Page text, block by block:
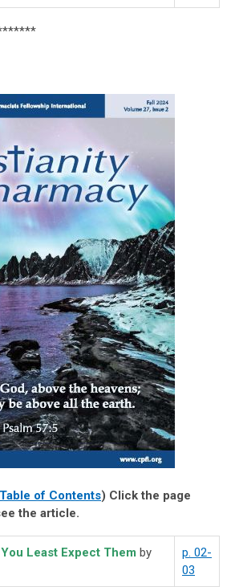
Table of Contents) Click the page
the article.
Least Expect Them by
p. 02-
03